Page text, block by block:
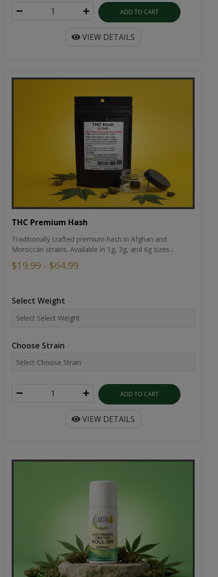
ADD TO CART
VIEW DETAILS
THC Premium Hash
Traditionally crafted premium hash in Afghan and
Moroccan strains. Available in 1g, 3g, and 6g sizes...
$19.99 - $64.99
Select Weight
Choose Strain
ADD TO CART
VIEW DETAILS